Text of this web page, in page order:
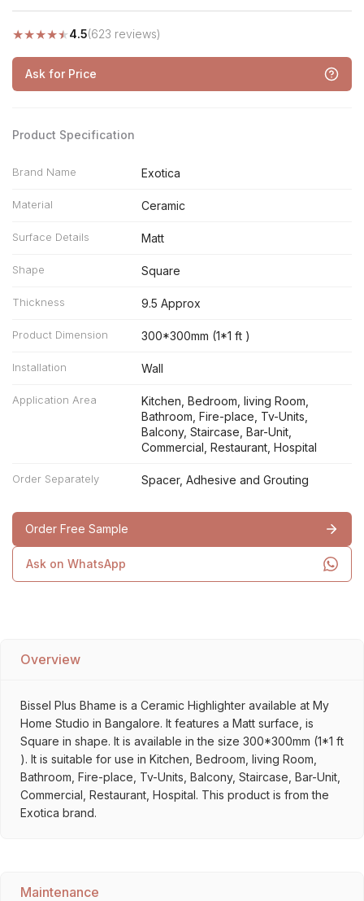
★★★★★4.5(623 reviews)
Ask for Price
Product Specification
Brand Name Exotica
Material Ceramic
Surface Details Matt
Shape Square
Thickness 9.5 Approx
Product Dimension 300*300mm (1*1 ft )
Installation Wall
Application Area
Kitchen, Bedroom, living Room,
Bathroom, Fire-place, Tv-Units,
Balcony, Staircase, Bar-Unit,
Commercial, Restaurant, Hospital
Order Separately Spacer, Adhesive and Grouting
Order Free Sample
Ask on WhatsApp
Overview
Bissel Plus Bhame is a Ceramic Highlighter available at My
Home Studio in Bangalore. It features a Matt surface, is
Square in shape. It is available in the size 300*300mm (1*1 ft
). It is suitable for use in Kitchen, Bedroom, living Room,
Bathroom, Fire-place, Tv-Units, Balcony, Staircase, Bar-Unit,
Commercial, Restaurant, Hospital. This product is from the
Exotica brand.
Maintenance